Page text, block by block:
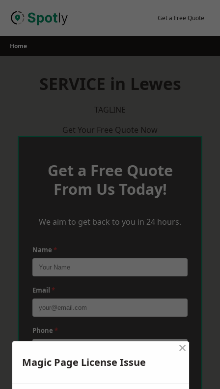
Get a Free Quote
Home
SERVICE in Lewes
TAGLINE
Get Your Free Quote Now
Get a Free Quote
From Us Today!
We aim to get back to you in 24 hours.
Name *
Email *
Phone *
Post Code *
Magic Page License Issue
×